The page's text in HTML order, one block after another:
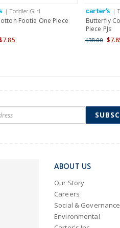
| Toddler Girl
Footie One Piece
|
Butterfly
Piece PJs
$38.00
ABOUT US
Our Story
Careers
Social & Governance
Environmental